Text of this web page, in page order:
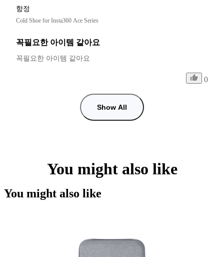
항정
Cold Shoe for Insta360 Ace Series
꼭필요한 아이템 같아요
꼭필요한 아이템 같아요
0
Show All
You might also like
You might also like